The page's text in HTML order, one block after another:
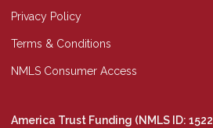
Privacy Policy
Terms & Conditions
NMLS Consumer Access
America Trust Funding (NMLS ID: 1522